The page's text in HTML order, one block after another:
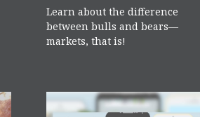
Learn about the difference
between bulls and bears—
markets, that is!